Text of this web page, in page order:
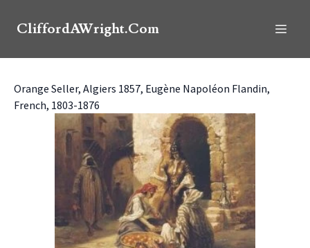
CliffordAWright.Com
Orange Seller, Algiers 1857, Eugène Napoléon Flandin,
French, 1803-1876